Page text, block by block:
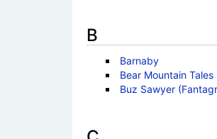
B
Barnaby
Bear Mountain Tales
Buz Sawyer